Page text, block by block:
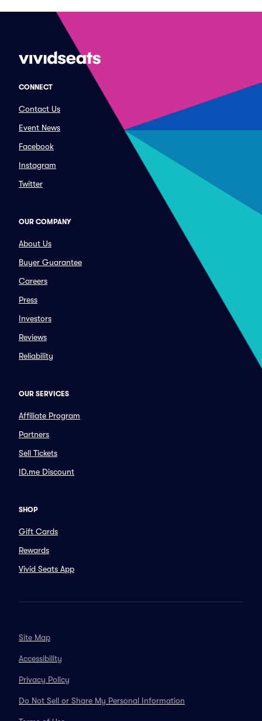
CONNECT
Contact Us
Event News
Facebook
Instagram
Twitter
OUR COMPANY
About Us
Buyer Guarantee
Careers
Press
Investors
Reviews
Reliability
OUR SERVICES
Affiliate Program
Partners
Sell Tickets
ID.me Discount
SHOP
Gift Cards
Rewards
Vivid Seats App
Site Map
Accessibility
Privacy Policy
Do Not Sell or Share My Personal Information